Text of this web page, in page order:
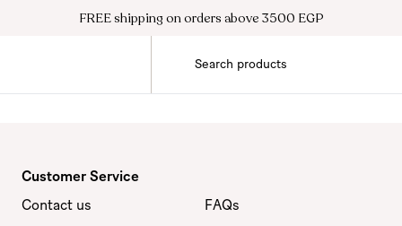
FREE shipping on orders above 3500 EGP
Customer Service
Contact us
FAQs